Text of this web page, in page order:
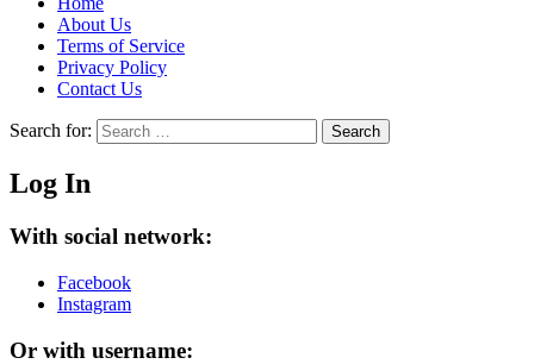
About Us
Terms of Service
Privacy Policy
Contact Us
Search for: Search
Log In
With social network:
Facebook
Instagram
Or with username: